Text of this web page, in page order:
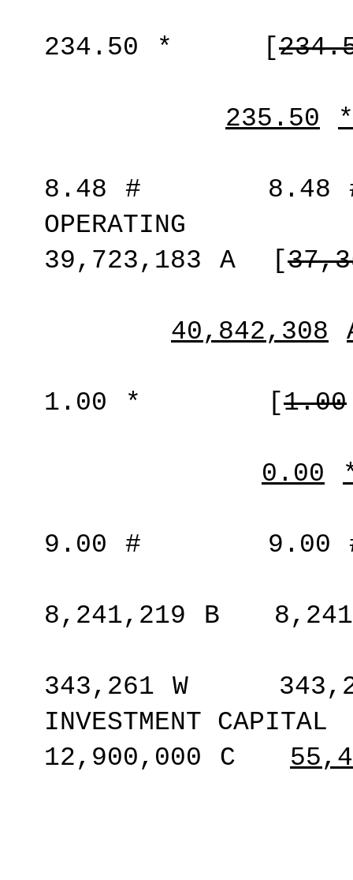
234.50 * [
235.50 *
8.48 # 8.48
OPERATING
39,723,183
A [
40,842,308
1.00 * [1.00
0.00
9.00 # 9.00
8,241,219 B
343,261 W
INVESTMENT CAPITAL
12,900,000
C